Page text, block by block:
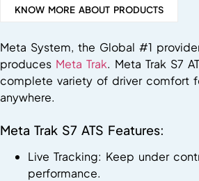
KNOW MORE ABOUT PRODUCTS
Meta System, the Global #1
produces Meta Trak. Meta Trak S7
complete variety of driver comfort
anywhere.
Meta Trak S7 ATS Features:
Live Tracking: Keep under
performance.